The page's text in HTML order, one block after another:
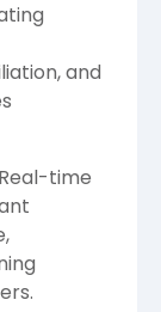
and
Real-time